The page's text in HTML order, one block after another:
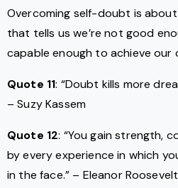
Overcoming self-doubt is
that tells us we’re not good
capable enough to achieve our
Quote 11: “Doubt kills more
– Suzy Kassem
Quote 12: “You gain strength,
by every experience in which
in the face.” – Eleanor Roosevelt